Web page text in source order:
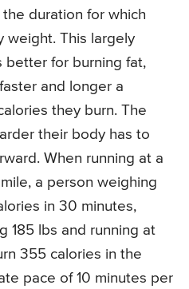
duration for which
weight. This largely
better for burning fat,
and longer a
they burn. The
their body has to
When running at a
a person weighing
in 30 minutes,
185 lbs and running at
355 calories in the
pace of 10 minutes per